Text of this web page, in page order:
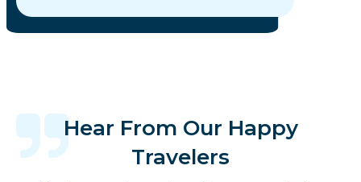
Hear From Our Happy
Travelers